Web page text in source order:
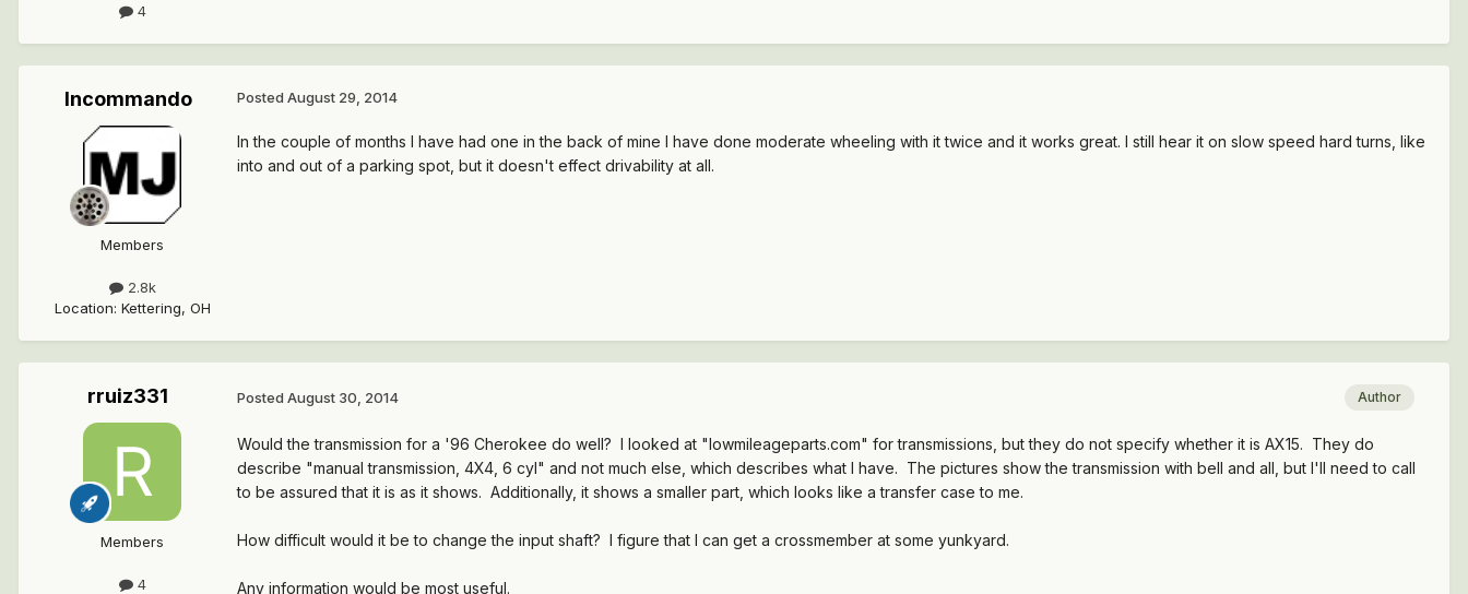
4
Incommando
Members
2.8k
Location: Kettering, OH
Posted August 29, 2014
In the couple of months I have had one in the back of mine I have done moderate wheeling with it twice and it works great. I still hear it on slow speed hard turns, like
into and out of a parking spot, but it doesn't effect drivability at all.
rruiz331
Members
4
Author
Posted August 30, 2014
Would the transmission for a '96 Cherokee do well? I looked at "lowmileageparts.com" for transmissions, but they do not specify whether it is AX15. They do
describe "manual transmission, 4X4, 6 cyl" and not much else, which describes what I have. The pictures show the transmission with bell and all, but I'll need to call
to be assured that it is as it shows. Additionally, it shows a smaller part, which looks like a transfer case to me.
How difficult would it be to change the input shaft? I figure that I can get a crossmember at some yunkyard.
Any information would be most useful.